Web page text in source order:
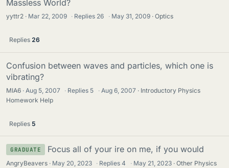
Massless World?
yyttr2 Mar 22, 2009 · Replies 26 · May 31, 2009 Optics
Replies 26
Confusion between waves and particles, which one is
vibrating?
MIA6 Aug 5, 2007 · Replies 5 · Aug 6, 2007
Introductory Physics
Homework Help
Replies 5
GRADUATE Focus all of your ire on me, if you would
AngryBeavers May 20, 2023 · Replies4 · May 21, 2023
Other Physics